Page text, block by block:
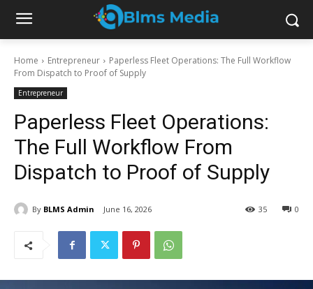
Home Entrepreneur
Paperless Fleet Operations: The Full Workflow
From Dispatch to Proof of Supply
Entrepreneur
Paperless Fleet Operations:
The Full Workflow From
Dispatch to Proof of Supply
By BLMS Admin June 16, 2026 0
35